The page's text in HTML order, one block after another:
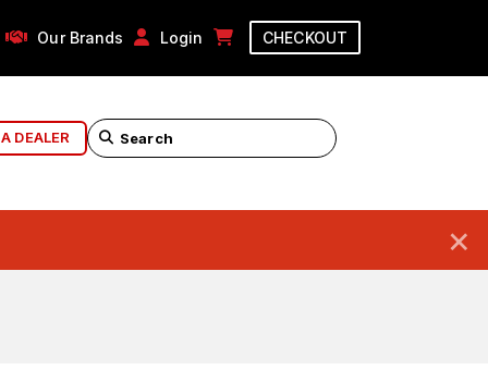
Our Brands Login CHECKOUT
DEALER
×